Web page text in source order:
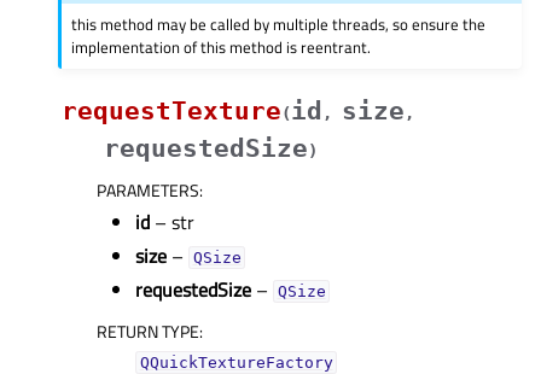
this method may be called by multiple threads, so ensure the
implementation of this method is reentrant.
requestTexture(id , size ,
requestedSize)
PARAMETERS:
id – str
size – QSize
requestedSize – QSize
RETURN TYPE:
QQuickTextureFactory